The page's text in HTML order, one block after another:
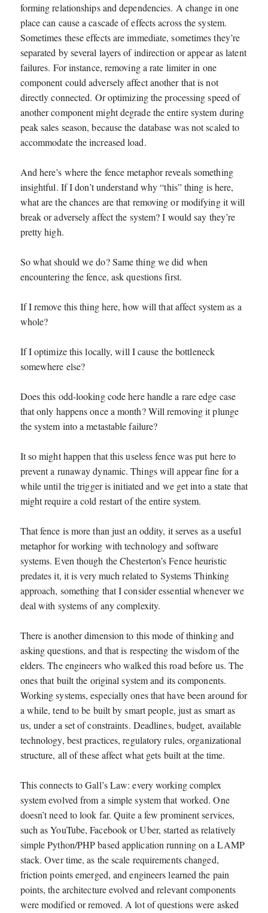
forming relationships and dependencies. A change in one
place can cause a cascade of effects across the system.
Sometimes these effects are immediate, sometimes they’re
separated by several layers of indirection or appear as latent
failures. For instance, removing a rate limiter in one
component could adversely affect another that is not
directly connected. Or optimizing the processing speed of
another component might degrade the entire system during
peak sales season, because the database was not scaled to
accommodate the increased load.
And here’s where the fence metaphor reveals something
insightful. If I don’t understand why “this” thing is here,
what are the chances are that removing or modifying it will
break or adversely affect the system? I would say they’re
pretty high.
So what should we do? Same thing we did when
encountering the fence, ask questions first.
If I remove this thing here, how will that affect system as a
whole?
If I optimize this locally, will I cause the bottleneck
somewhere else?
Does this odd-looking code here handle a rare edge case
that only happens once a month? Will removing it plunge
the system into a metastable failure?
It so might happen that this useless fence was put here to
prevent a runaway dynamic. Things will appear fine for a
while until the trigger is initiated and we get into a state that
might require a cold restart of the entire system.
That fence is more than just an oddity, it serves as a useful
metaphor for working with technology and software
systems. Even though the Chesterton’s Fence heuristic
predates it, it is very much related to Systems Thinking
approach, something that I consider essential whenever we
deal with systems of any complexity.
There is another dimension to this mode of thinking and
asking questions, and that is respecting the wisdom of the
elders. The engineers who walked this road before us. The
ones that built the original system and its components.
Working systems, especially ones that have been around for
a while, tend to be built by smart people, just as smart as
us, under a set of constraints. Deadlines, budget, available
technology, best practices, regulatory rules, organizational
structure, all of these affect what gets built at the time.
This connects to Gall’s Law: every working complex
system evolved from a simple system that worked. One
doesn’t need to look far. Quite a few prominent services,
such as YouTube, Facebook or Uber, started as relatively
simple Python/PHP based application running on a LAMP
stack. Over time, as the scale requirements changed,
friction points emerged, and engineers learned the pain
points, the architecture evolved and relevant components
were modified or removed. A lot of questions were asked